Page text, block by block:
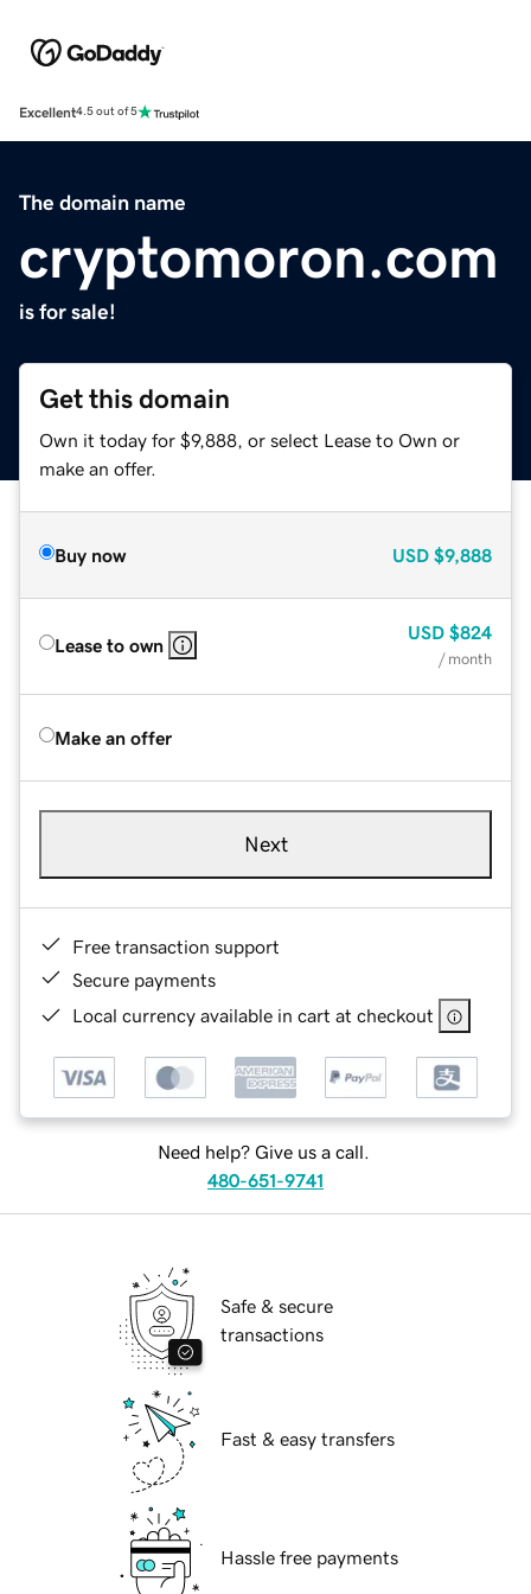
Excellent4.5 out of 5
The domain name
cryptomoron.com
is for sale!
Get this domain
Own it today for $9,888, or select Lease to Own or
make an offer.
Buy now USD $9,888
Lease to own
USD $824
/ month
Make an offer
Next
Free transaction support
Secure payments
Local currency available in cart at checkout
Need help? Give us a call.
480-651-9741
Safe & secure
transactions
Fast & easy transfers
Hassle free payments